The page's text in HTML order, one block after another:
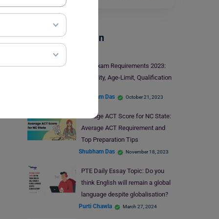
Test Preparation
SAT Exam Requirements 2023:
Eligibility, Age-Limit, Qualification
Shubham Das October 21, 2023
Average ACT Score for NC State:
Average ACT Requirement and
Top Preparation Tips
Shubham Das November 18, 2023
PTE Daily Essay Topic: Do you
think English will remain a global
language despite globalisation?
Purti Chawla March 27, 2024